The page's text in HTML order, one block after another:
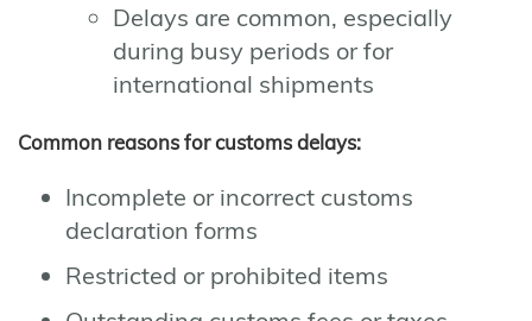
Delays are common, especially
during busy periods or for
international shipments
Common reasons for customs delays:
Incomplete or incorrect customs
declaration forms
Restricted or prohibited items